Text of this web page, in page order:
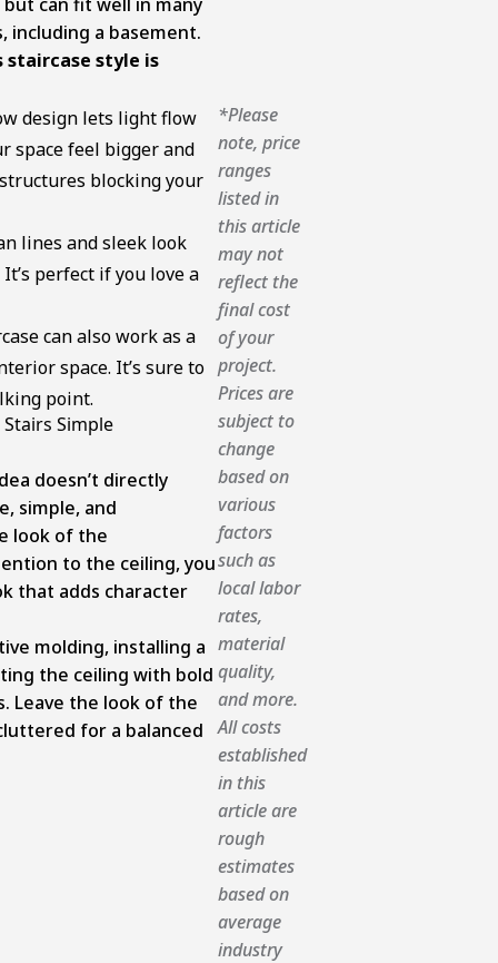
a basement.
staircase style is
design lets light flow
space feel bigger and
blocking your
lines and sleek look
perfect if you love a
can also work as a
space. It’s sure to
point.
Simple
doesn’t directly
simple, and
look of the
to the ceiling, you
that adds character
molding, installing a
the ceiling with bold
Leave the look of the
for a balanced
*Please
note, price
ranges
listed in
this article
may not
reflect the
final cost
of your
project.
Prices are
subject to
change
based on
various
factors
such as
local labor
rates,
material
quality,
and more.
All costs
established
in this
article are
rough
estimates
based on
average
industry